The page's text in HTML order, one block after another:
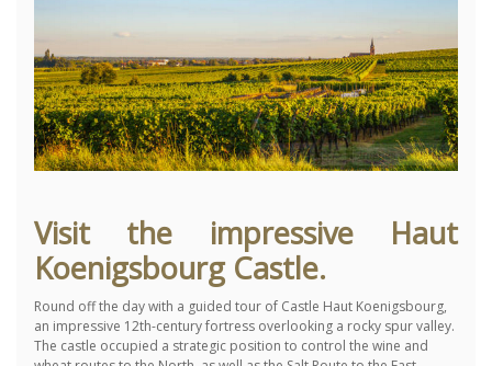
Visit the impressive Haut
Koenigsbourg Castle.
Round off the day with a guided tour of Castle Haut Koenigsbourg,
an impressive 12th-century fortress overlooking a rocky spur valley.
The castle occupied a strategic position to control the wine and